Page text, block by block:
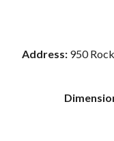
Address: 950